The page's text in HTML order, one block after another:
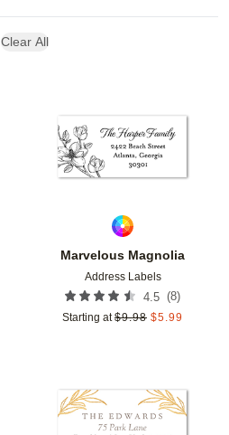
Clear All
Add to favorites
Marvelous Magnolia
Address Labels
4.5 (8)
Starting at $9.98 $5.99
Add to favorites